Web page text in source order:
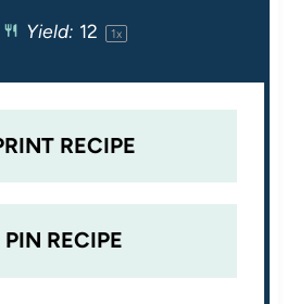
s
r
s
r
s
s
Yield: 12 1x
RECIPE
PIN RECIPE